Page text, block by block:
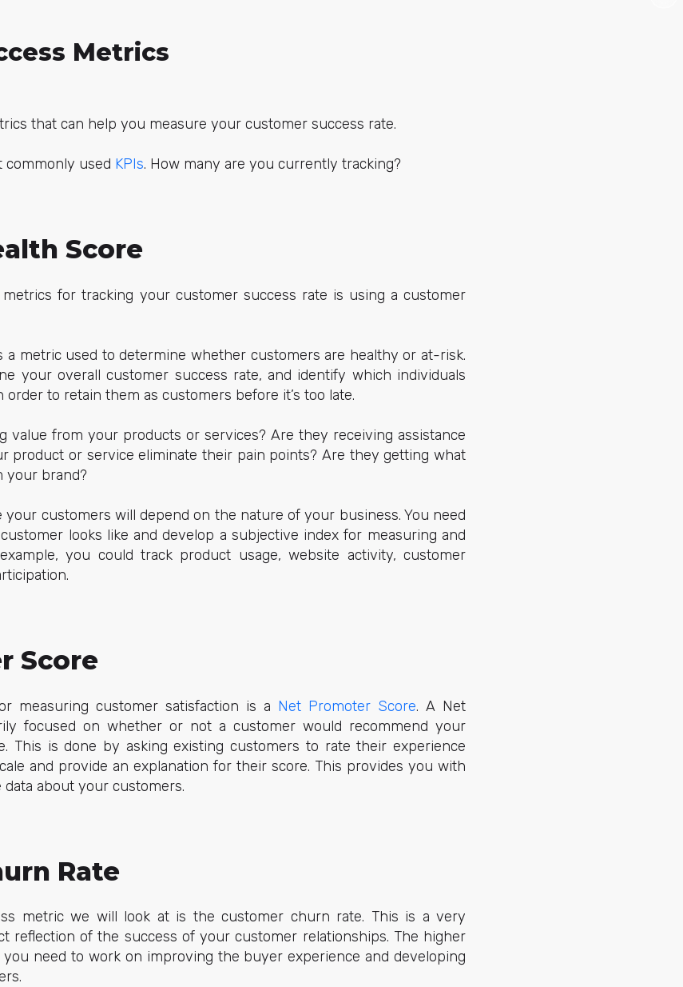
Metrics
that can help you measure your customer success rate.
commonly used KPIs. How many are you currently tracking?
Score
for tracking your customer success rate is using a customer
a metric used to determine whether customers are healthy or at-risk.
your overall customer success rate, and identify which individuals
to retain them as customers before it’s too late.
value from your products or services? Are they receiving assistance
product or service eliminate their pain points? Are they getting what
your brand?
your customers will depend on the nature of your business. You need
looks like and develop a subjective index for measuring and
you could track product usage, website activity, customer
Score
measuring customer satisfaction is a Net Promoter Score. A Net
focused on whether or not a customer would recommend your
This is done by asking existing customers to rate their experience
and provide an explanation for their score. This provides you with
about your customers.
Rate
metric we will look at is the customer churn rate. This is a very
reflection of the success of your customer relationships. The higher
need to work on improving the buyer experience and developing